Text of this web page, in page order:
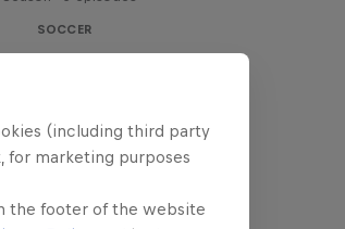
SOCCER
(including third party
for marketing purposes
the footer of the website